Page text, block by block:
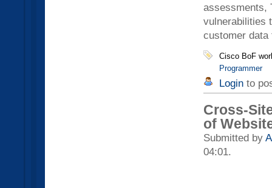
assessments,
vulnerabilities
customer data
Cisco BoF
Programmer
Login to
Cross-
of
Submitted by
04:01.